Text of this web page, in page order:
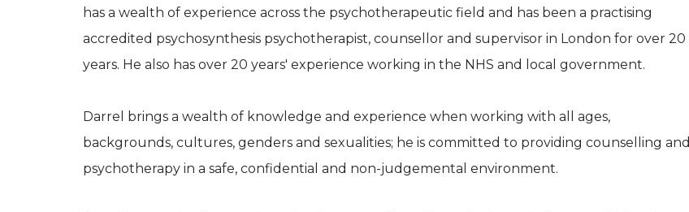
has a wealth of experience across the psychotherapeutic field and has been a practising
accredited psychosynthesis psychotherapist, counsellor and supervisor in London for over 20
years. He also has over 20 years' experience working in the NHS and local government.
Darrel brings a wealth of knowledge and experience when working with all ages,
backgrounds, cultures, genders and sexualities; he is committed to providing counselling and
psychotherapy in a safe, confidential and non-judgemental environment.